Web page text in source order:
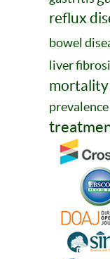
reflux
bowel
liver
mortality
prevalence